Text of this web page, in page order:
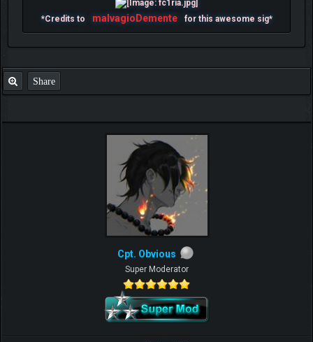
*Credits to malvagioDemente for this awesome sig*
Share
Cpt. Obvious
Super Moderator